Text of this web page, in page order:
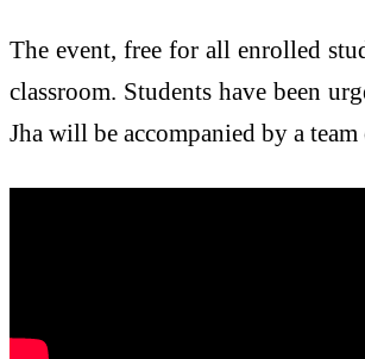
The event, free for all enrolled
classroom. Students have been
Jha will be accompanied by a